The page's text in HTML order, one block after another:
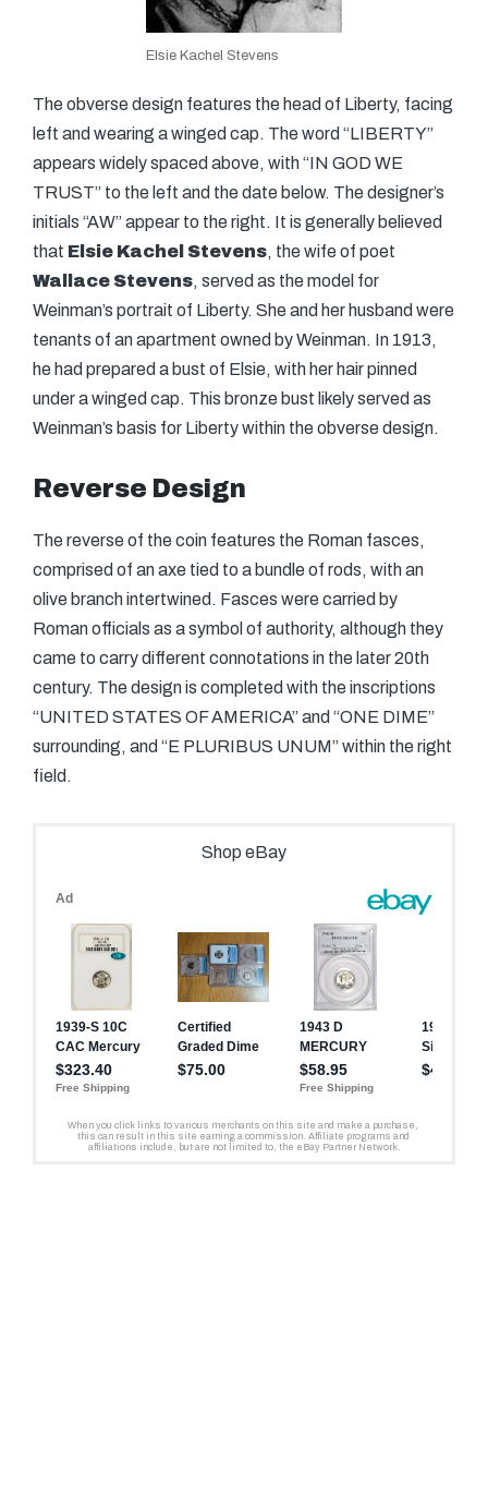
Elsie Kachel Stevens
The obverse design features the head of Liberty, facing
left and wearing a winged cap. The word “LIBERTY”
appears widely spaced above, with “IN GOD WE
TRUST” to the left and the date below. The designer’s
initials “AW” appear to the right. It is generally believed
that Elsie Kachel Stevens, the wife of poet
Wallace Stevens, served as the model for
Weinman’s portrait of Liberty. She and her husband were
tenants of an apartment owned by Weinman. In 1913,
he had prepared a bust of Elsie, with her hair pinned
under a winged cap. This bronze bust likely served as
Weinman’s basis for Liberty within the obverse design.
Reverse Design
The reverse of the coin features the Roman fasces,
comprised of an axe tied to a bundle of rods, with an
olive branch intertwined. Fasces were carried by
Roman officials as a symbol of authority, although they
came to carry different connotations in the later 20th
century. The design is completed with the inscriptions
“UNITED STATES OF AMERICA” and “ONE DIME”
surrounding, and “E PLURIBUS UNUM” within the right
field.